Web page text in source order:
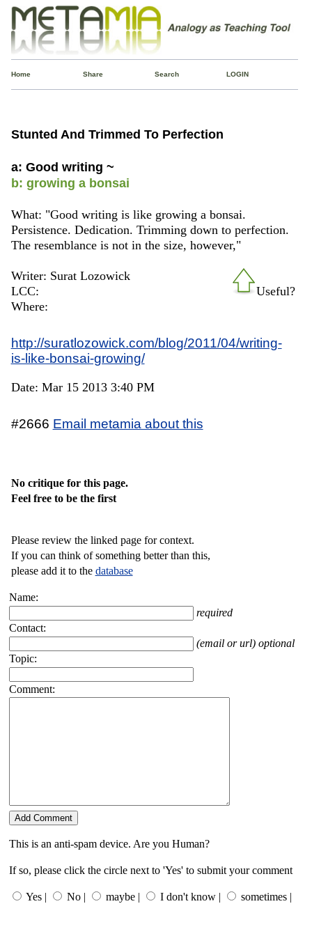
Home Share Search LOGIN
Stunted And Trimmed To Perfection
a: Good writing ~
b: growing a bonsai
What: "Good writing is like growing a bonsai.
Persistence. Dedication. Trimming down to perfection.
The resemblance is not in the size, however,"
Useful?
Writer: Surat Lozowick
LCC:
Where:
http://suratlozowick.com/blog/2011/04/writing-
is-like-bonsai-growing/
Date: Mar 15 2013 3:40 PM
#2666 Email metamia about this
No critique for this page.
Feel free to be the first
Please review the linked page for context.
If you can think of something better than this,
please add it to the database
Name:
required
Contact:
(email or url) optional
Topic:
Comment:
This is an anti-spam device. Are you Human?
If so, please click the circle next to 'Yes' to submit your comment
Yes | No | maybe | I don't know | sometimes |